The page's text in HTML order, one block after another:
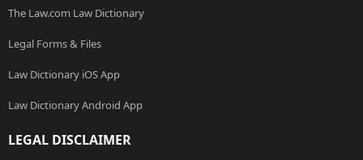
The Law.com Law Dictionary
Legal Forms & Files
Law Dictionary iOS App
Law Dictionary Android App
LEGAL DISCLAIMER